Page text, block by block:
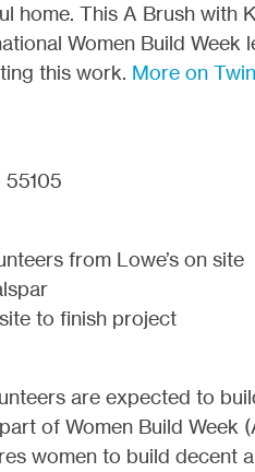
home. This A Brush with
Women Build Week
this work. More on
from Lowe’s on site
to finish project
are expected to
of Women Build Week
women to build decent